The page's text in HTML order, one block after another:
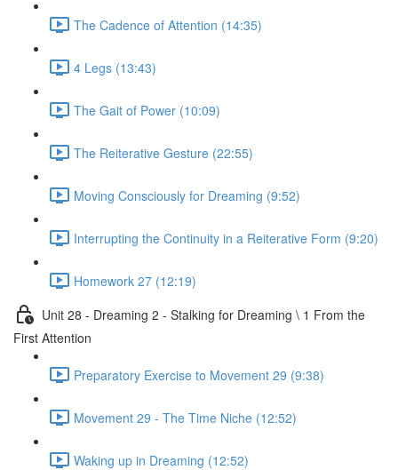
The Cadence of Attention (14:35)
4 Legs (13:43)
The Gait of Power (10:09)
The Reiterative Gesture (22:55)
Moving Consciously for Dreaming (9:52)
Interrupting the Continuity in a Reiterative Form (9:20)
Homework 27 (12:19)
Unit 28 - Dreaming 2 - Stalking for Dreaming \ 1 From the
First Attention
Preparatory Exercise to Movement 29 (9:38)
Movement 29 - The Time Niche (12:52)
Waking up in Dreaming (12:52)